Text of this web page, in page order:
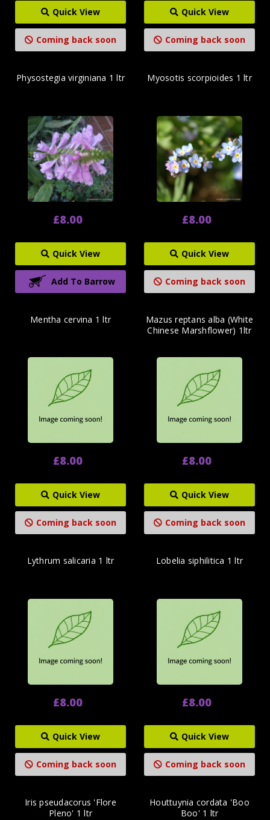
Quick View
Coming back soon
Quick View
Coming back soon
Physostegia virginiana 1 ltr
£8.00
Quick View
Add To Barrow
Myosotis scorpioides 1 ltr
£8.00
Quick View
Coming back soon
Mentha cervina 1 ltr
£8.00
Quick View
Coming back soon
Mazus reptans alba (White
Chinese Marshflower) 1ltr
£8.00
Quick View
Coming back soon
Lythrum salicaria 1 ltr
£8.00
Quick View
Coming back soon
Lobelia siphilitica 1 ltr
£8.00
Quick View
Coming back soon
Iris pseudacorus 'Flore
Pleno' 1 ltr
Houttuynia cordata 'Boo
Boo' 1 ltr